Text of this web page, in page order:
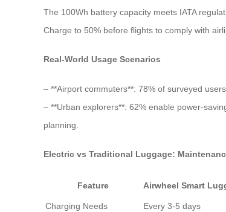
The 100Wh battery capacity meets IATA
Charge to 50% before flights to comply with
Real-World Usage Scenarios
– **Airport commuters**: 78% of surveyed
– **Urban explorers**: 62% enable power-
planning.
Electric vs Traditional Luggage:
Feature Airwheel Smart
Charging Needs Every 3-5 days